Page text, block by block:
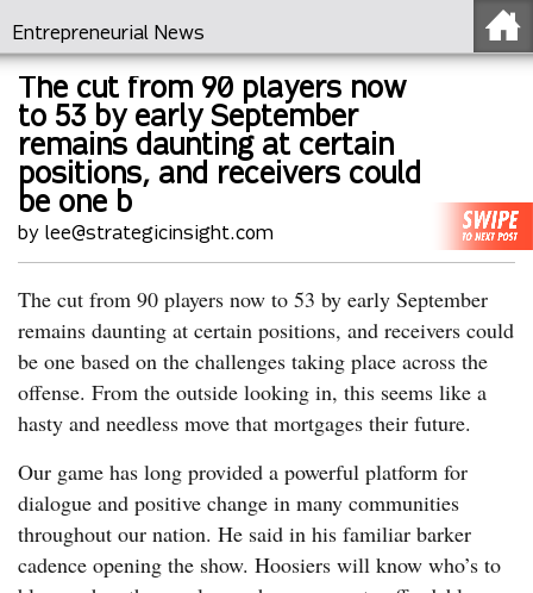
Entrepreneurial News
The cut from 90 players now
to 53 by early September
remains daunting at certain
positions, and receivers could
be one b
by lee@strategicinsight.com
The cut from 90 players now to 53 by early September
remains daunting at certain positions, and receivers could
be one based on the challenges taking place across the
offense. From the outside looking in, this seems like a
hasty and needless move that mortgages their future.
Our game has long provided a powerful platform for
dialogue and positive change in many communities
throughout our nation. He said in his familiar barker
cadence opening the show. Hoosiers will know who’s to